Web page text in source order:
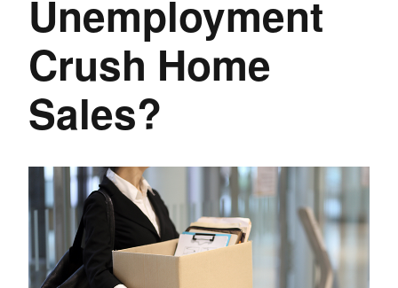
Unemployment
Crush Home
Sales?